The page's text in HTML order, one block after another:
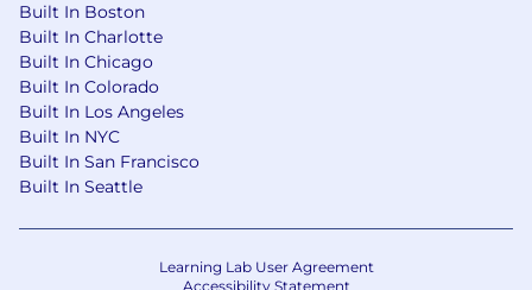
Built In Boston
Built In Charlotte
Built In Chicago
Built In Colorado
Built In Los Angeles
Built In NYC
Built In San Francisco
Built In Seattle
Learning Lab User Agreement
Accessibility Statement